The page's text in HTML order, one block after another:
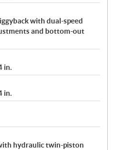
with dual-speed
and bottom-out
in.
in.
hydraulic twin-piston